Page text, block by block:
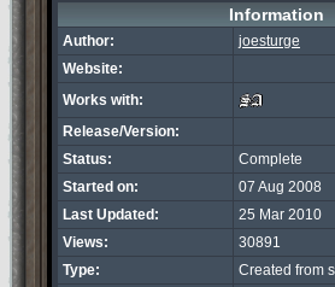
Information
Author:
joesturge
Website:
Works with:
Release/Version:
Status:
Complete
Started on:
07 Aug 2008
Last Updated:
25 Mar 2010
Views:
30891
Type:
Created from